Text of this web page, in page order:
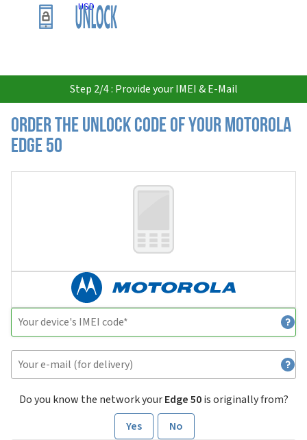
USD
Step 2/4 : Provide your IMEI & E-Mail
Order the Unlock Code of your Motorola
Edge 50
Do you know the network yourEdge 50is originally from?
Yes
No